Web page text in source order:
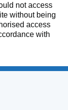
not access
without being
access
with